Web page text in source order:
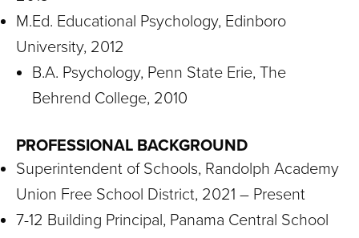
M.Ed. Educational Psychology, Edinboro
University, 2012
B.A. Psychology, Penn State Erie, The
Behrend College, 2010
PROFESSIONAL BACKGROUND
Superintendent of Schools, Randolph Academy
Union Free School District, 2021 – Present
7-12 Building Principal, Panama Central School